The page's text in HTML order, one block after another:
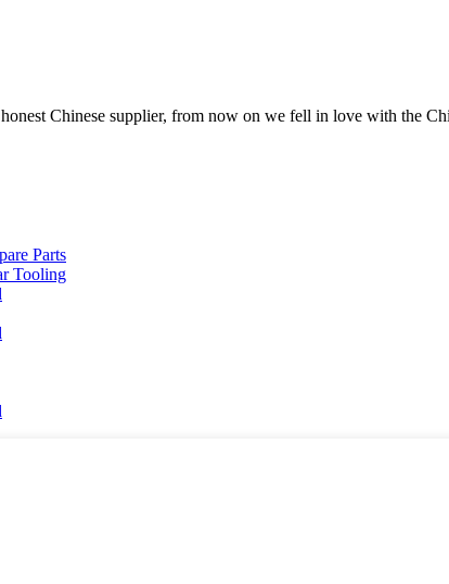
Chinese supplier, from now on we fell in love with the
Parts
Tooling